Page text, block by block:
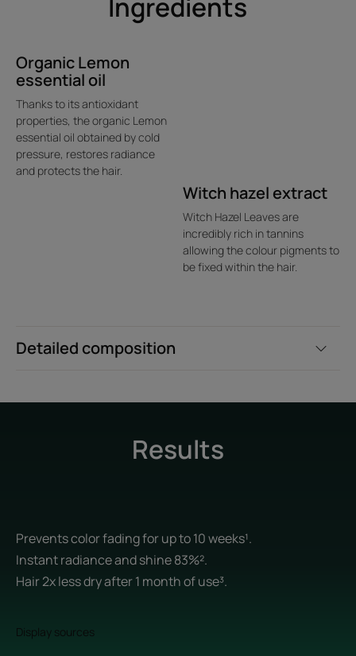
Ingredients
Detailed composition
Organic Lemon
essential oil
Thanks to its antioxidant
properties, the organic Lemon
essential oil obtained by cold
pressure, restores radiance
and protects the hair.
Witch hazel extract
Witch Hazel Leaves are
incredibly rich in tannins
allowing the colour pigments to
be fixed within the hair.
Results
Prevents color fading for up to 10 weeks¹.
Instant radiance and shine 83%².
Hair 2x less dry after 1 month of use³.
Display sources